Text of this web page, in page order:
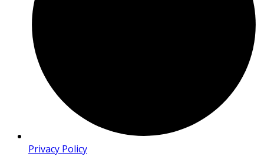
Privacy Policy